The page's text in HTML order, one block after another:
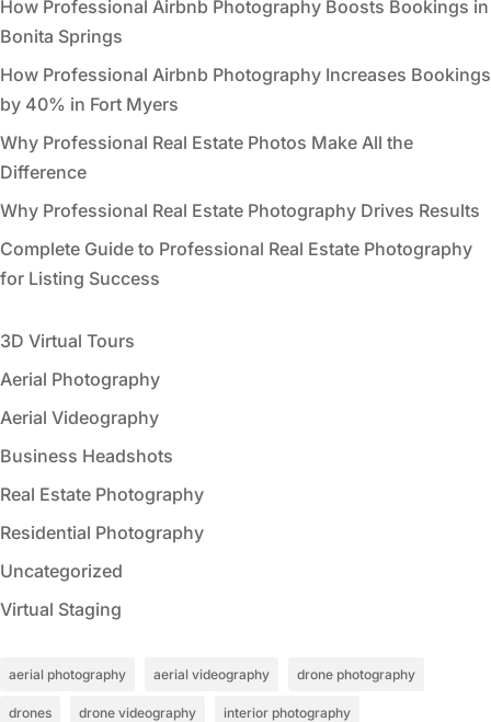
How Professional Airbnb Photography Boosts Bookings in
Bonita Springs
How Professional Airbnb Photography Increases Bookings
by 40% in Fort Myers
Why Professional Real Estate Photos Make All the
Difference
Why Professional Real Estate Photography Drives Results
Complete Guide to Professional Real Estate Photography
for Listing Success
3D Virtual Tours
Aerial Photography
Aerial Videography
Business Headshots
Real Estate Photography
Residential Photography
Uncategorized
Virtual Staging
aerial photography aerial videography drone photography
drones drone videography interior photography